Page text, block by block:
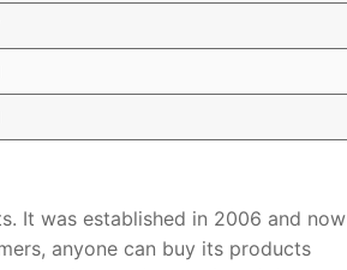
It was established in 2006 and now
anyone can buy its products